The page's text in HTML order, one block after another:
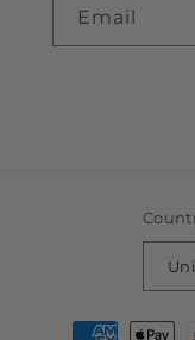
Email
Payment